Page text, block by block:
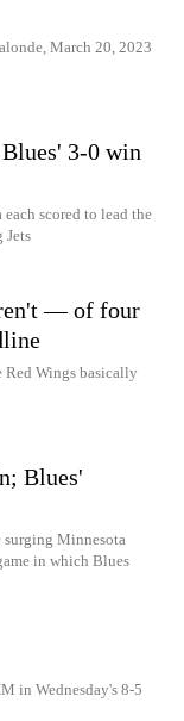
March 20, 2023
3-0 win
scored to lead the
Jets
— of four
Red Wings basically
Blues'
surging Minnesota
in which Blues
in Wednesday's 8-5